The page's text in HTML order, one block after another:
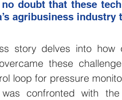
doubt that these
agribusiness
story delves into how
these
loop for pressure
confronted with